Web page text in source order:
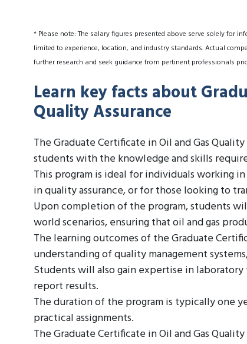
* Please note: The salary figures presented above serve solely
limited to experience, location, and industry standards. Actual
further research and seek guidance from pertinent professionals
Learn key facts about
Quality Assurance
The Graduate Certificate in Oil and Gas
students with the knowledge and skills
This program is ideal for individuals working
in quality assurance, or for those looking to
Upon completion of the program, students
world scenarios, ensuring that oil and gas
The learning outcomes of the Graduate
understanding of quality management
Students will also gain expertise in
report results.
The duration of the program is typically one
practical assignments.
The Graduate Certificate in Oil and Gas